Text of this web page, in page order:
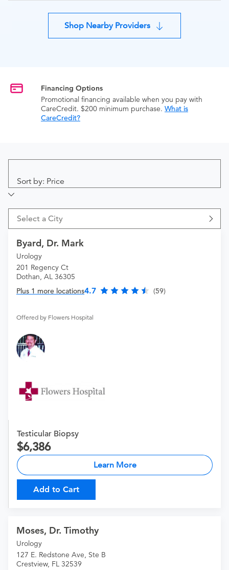
Shop Nearby Providers
Financing Options
Promotional financing available when you pay with
CareCredit. $200 minimum purchase. What is
CareCredit?
Sort by: Price
Select a City
Byard, Dr. Mark
Urology
201 Regency Ct
Dothan, AL 36305
Plus 1 more locations4.7 (59)
Offered by Flowers Hospital
Testicular Biopsy
6,386
Learn More
Add to Cart
Moses, Dr. Timothy
Urology
127 E. Redstone Ave, Ste B
Crestview, FL 32539